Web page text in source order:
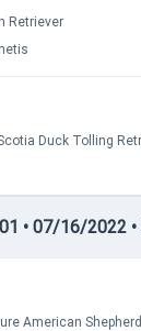
Retriever
Duck Tolling
• 07/16/2022
American Shepherd